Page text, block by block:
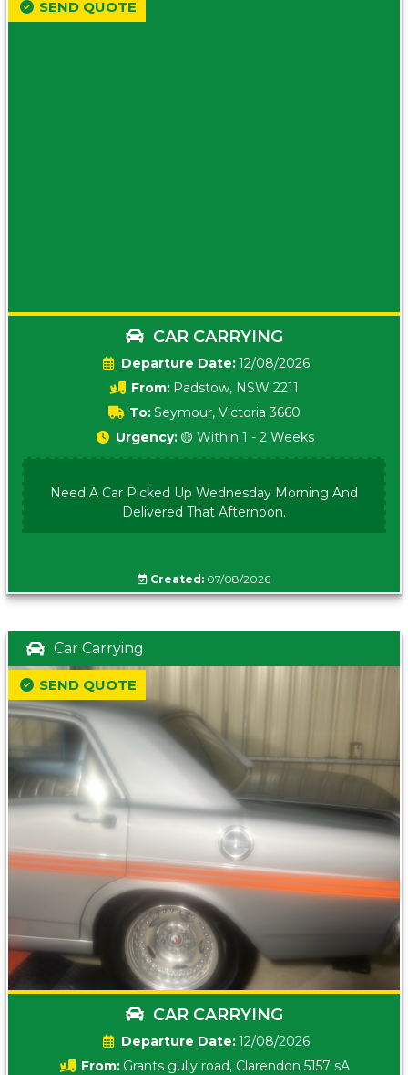
CAR CARRYING
Date:12/08/2026
From: Padstow, NSW 2211
To:Seymour, Victoria 3660
SEND QUOTE
Urgency: 🟡 Within 1 - 2 Weeks
Need A Car Picked Up Wednesday Morning And
Delivered That Afternoon.
Created: 07/08/2026
Car Carrying
CAR CARRYING
Date:12/08/2026
From: Grants gully road, Clarendon 5157 sA
SEND QUOTE